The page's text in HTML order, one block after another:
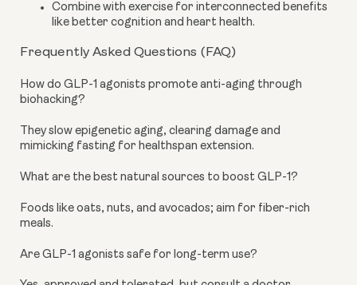
Combine with exercise for interconnected benefits
like better cognition and heart health.
Frequently Asked Questions (FAQ)
How do GLP-1 agonists promote anti-aging through
biohacking?
They slow epigenetic aging, clearing damage and
mimicking fasting for healthspan extension.
What are the best natural sources to boost GLP-1?
Foods like oats, nuts, and avocados; aim for fiber-rich
meals.
Are GLP-1 agonists safe for long-term use?